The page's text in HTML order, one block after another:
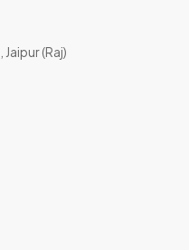
Jaipur (Raj)